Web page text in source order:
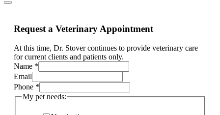
Request a Veterinary Appointment
At this time, Dr. Stover continues to provide veterinary care
for current clients and patients only.
Name *
pet
Phone
Email
Phone *
My pet needs: